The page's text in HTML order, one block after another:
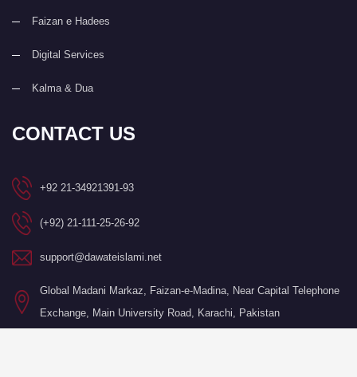
Faizan e Hadees
Digital Services
Kalma & Dua
CONTACT US
+92 21-34921391-93
(+92) 21-111-25-26-92
support@dawateislami.net
Global Madani Markaz, Faizan-e-Madina, Near Capital Telephone
Exchange, Main University Road, Karachi, Pakistan